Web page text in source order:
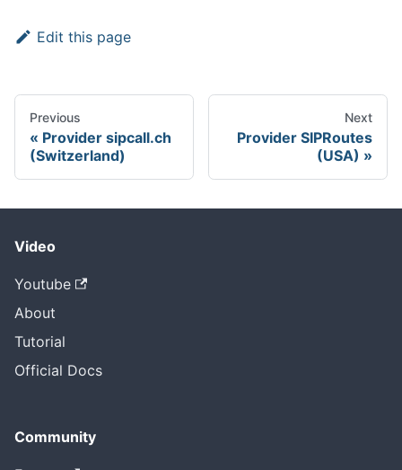
Edit this page
Previous
Provider sipcall.ch
(Switzerland)
Next
Provider SIPRoutes
(USA)
Video
Youtube
About
Tutorial
Official Docs
Community